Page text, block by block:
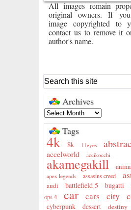
All images remain
original owners. If
image copyrighted to
contact us to remove it
author's name.
Archives
Tags
4k 8k 11eyes
accelworld accikocchi
akamegakill
apex legends assasins creed
audi battlefield 5 bugatti
ops 4
car cars city
cyberpunk dessert destiny